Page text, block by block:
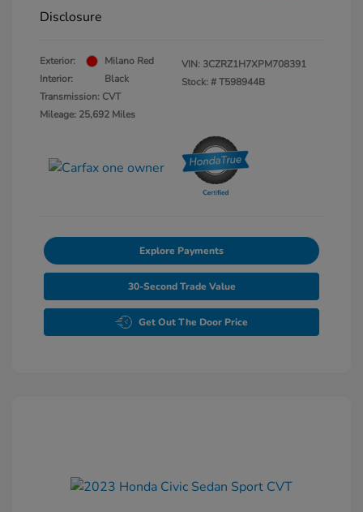
Disclosure
Exterior:
Milano Red
Interior:
Black
Transmission: CVT
Mileage: 25,692 Miles
VIN: 3CZRZ1H7XPM708391
Stock: #T598944B
Explore Payments
30-Second Trade Value
Get Out The Door Price